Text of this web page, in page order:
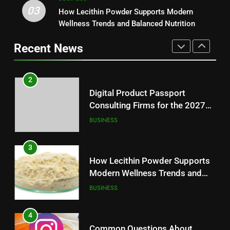
How Lecithin Powder Supports
Modern Wellness Trends and
Instagram Account Purchase
and Market Development
TECHNOLOGY
5
Which One Is Worth Buying?
BUSINESS
6
Performance, Convenience, and
03
How Lecithin Powder Supports Modern
Wellness Trends and Balanced Nutrition
Recent News
2
Digital Product Passport
Consulting Firms for the 2027
3
How Lecithin Powder Supports
Modern Wellness Trends and
Balanced Nutrition
BUSINESS
4
Common Questions About
Instagram Account Purchase
and Market Development
TECHNOLOGY
5